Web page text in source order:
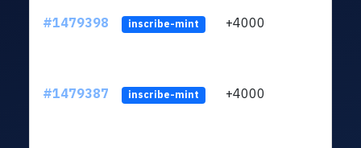
#1479398 inscribe-mint +4000
#1479387 inscribe-mint +4000